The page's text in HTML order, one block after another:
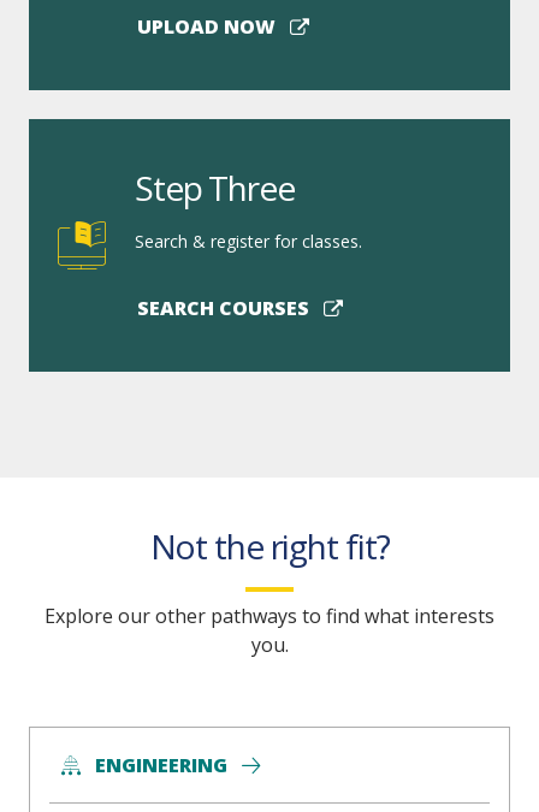
UPLOAD NOW
Step Three
Search & register for classes.
SEARCH COURSES
Not the right fit?
Explore our other pathways to find what interests
you.
ENGINEERING